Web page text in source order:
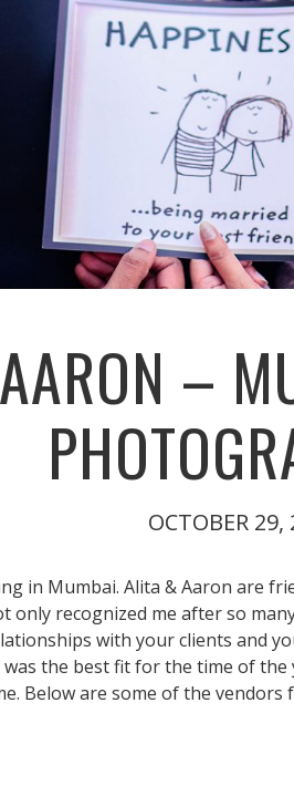
–
OCTOBER 29,
in Mumbai. Alita & Aaron are
only recognized me after so
with your clients and
the best fit for the time of
Below are some of the